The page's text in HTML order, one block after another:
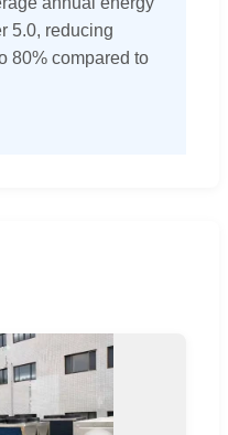
5.0, reducing
80% compared to